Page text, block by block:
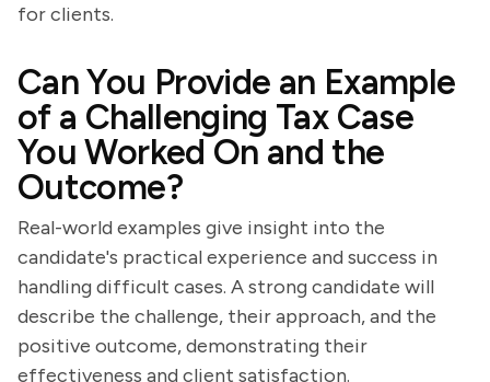
for clients.
Can You Provide an Example
of a Challenging Tax Case
You Worked On and the
Outcome?
Real-world examples give insight into the
candidate's practical experience and success in
handling difficult cases. A strong candidate will
describe the challenge, their approach, and the
positive outcome, demonstrating their
effectiveness and client satisfaction.